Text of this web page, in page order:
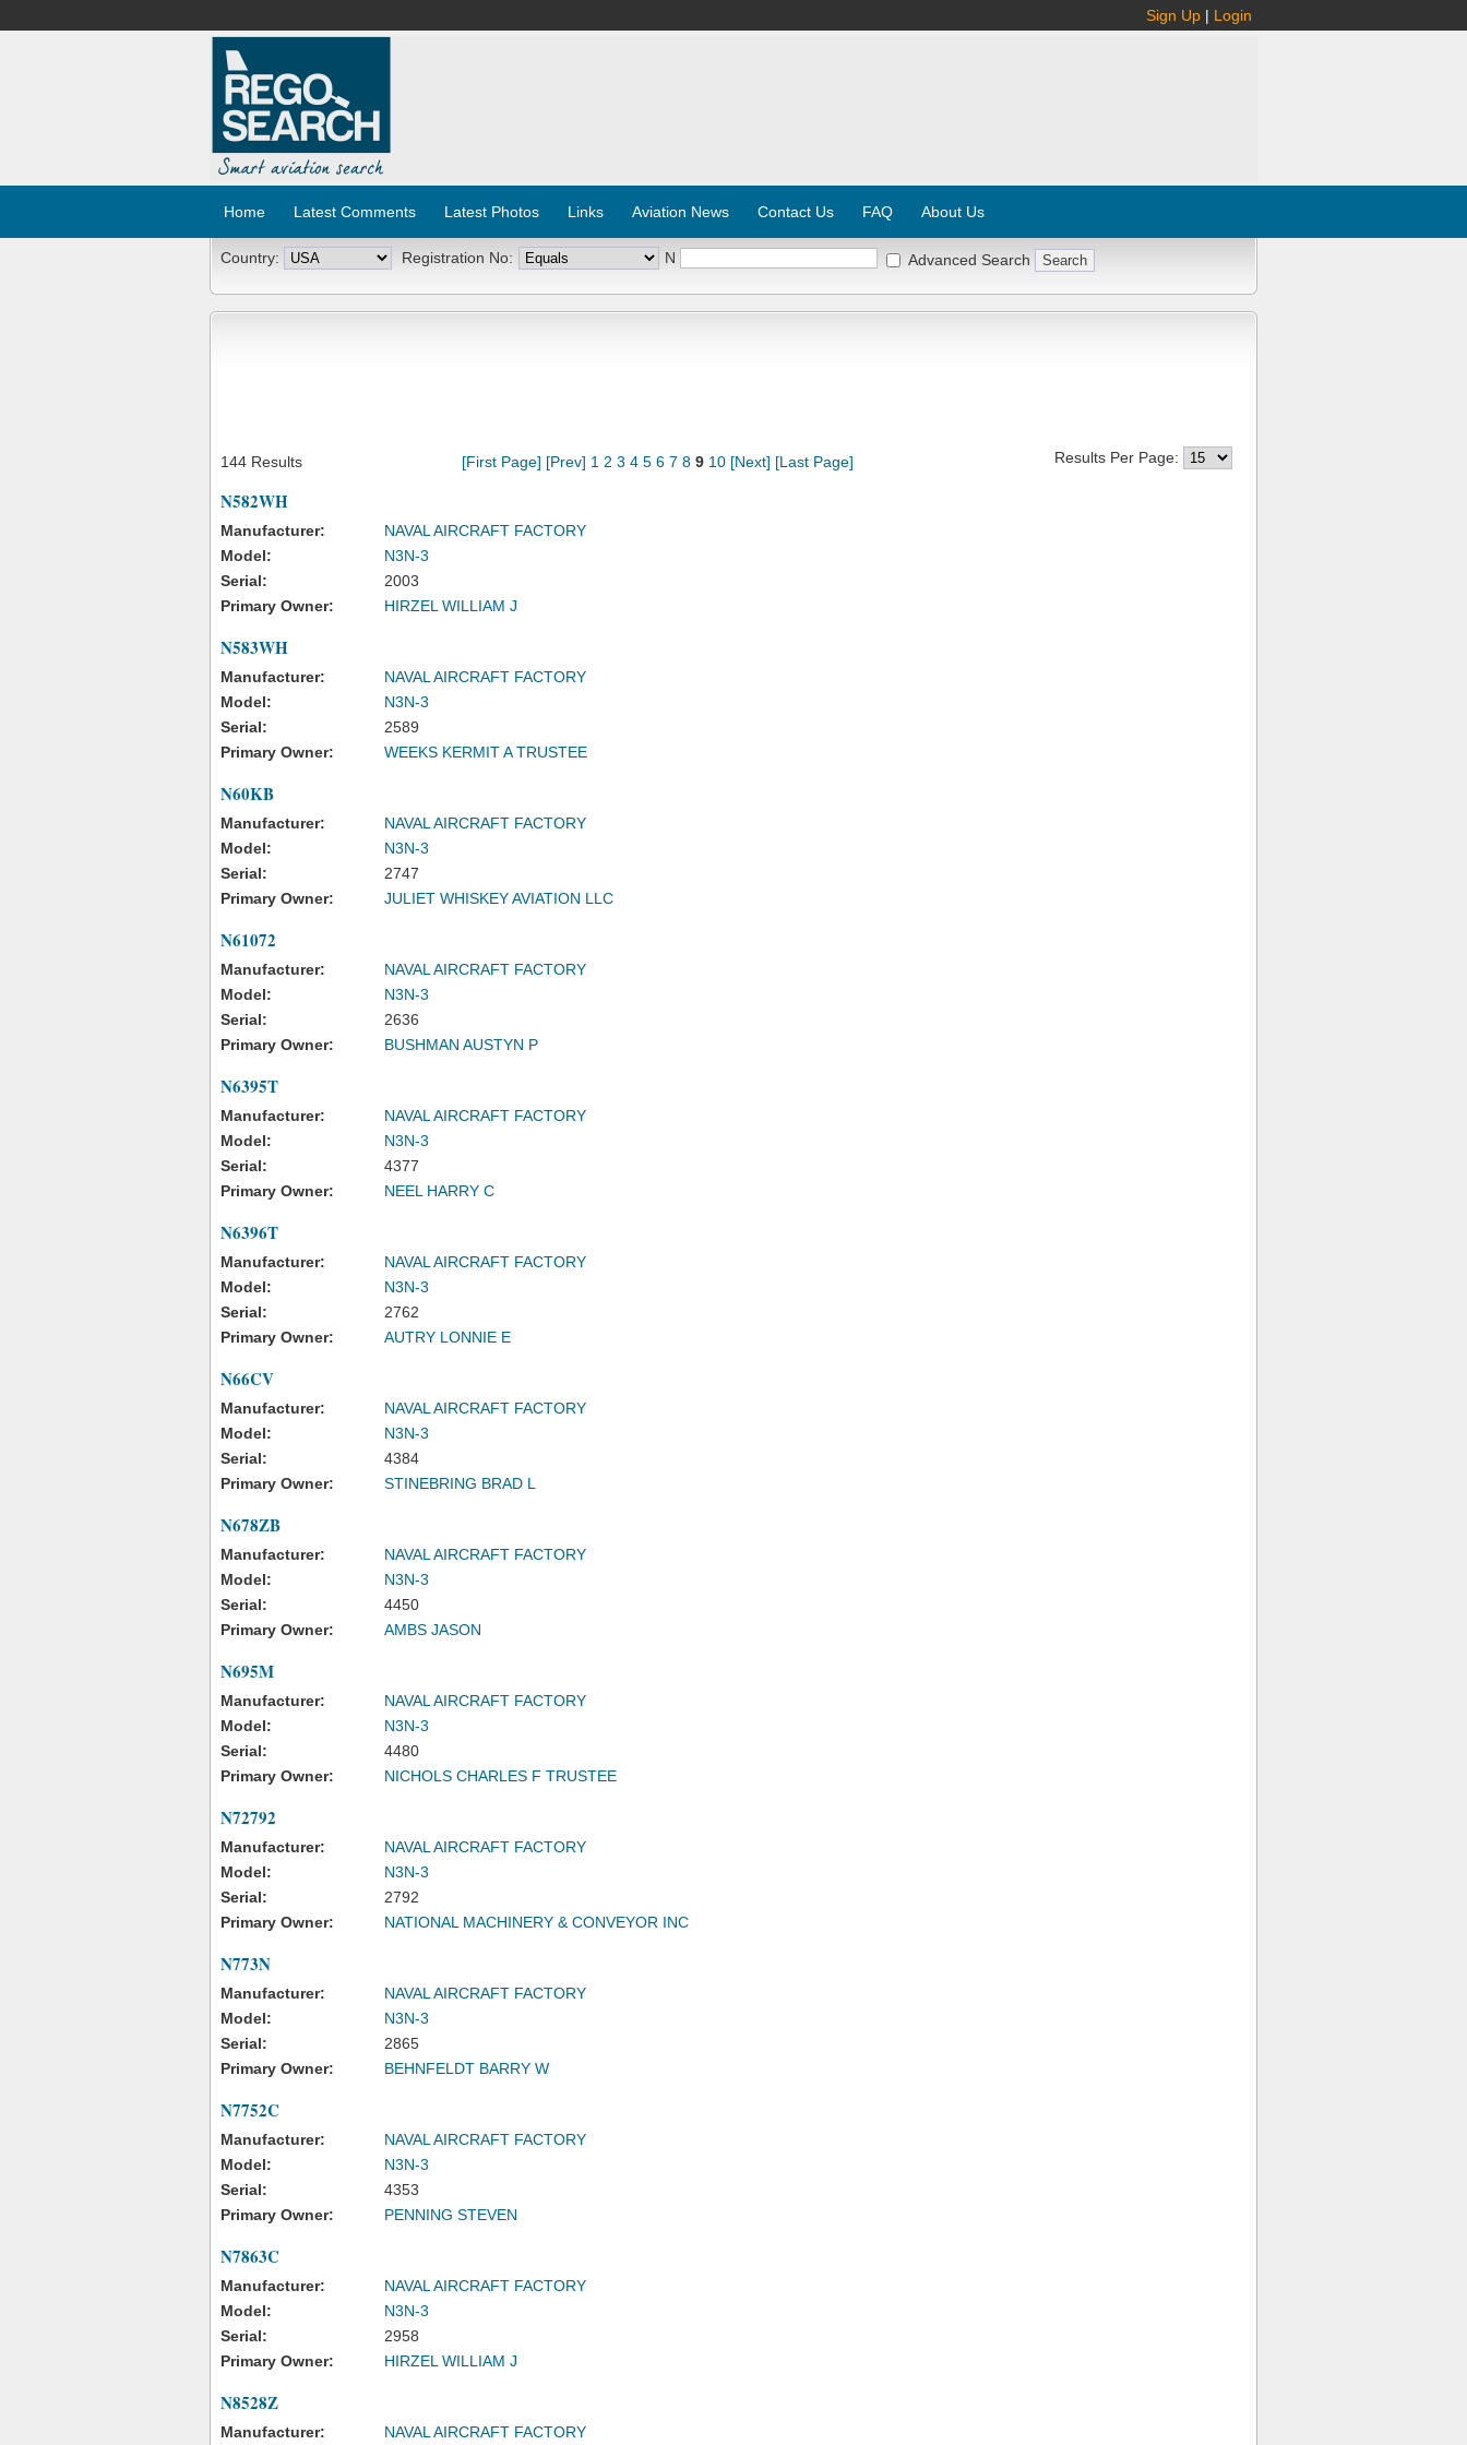
Sign Up | Login
Home Latest Comments Latest Photos Links Aviation News Contact Us FAQ About Us
Country: Registration No: N Advanced Search
144 Results [First Page] [Prev] 1 2 3 4 5 6 7 8 9 10 [Next] [Last Page] Results Per Page:
N582WH
Manufacturer:
NAVAL AIRCRAFT FACTORY
Model:
N3N-3
Serial:
2003
Primary Owner:
HIRZEL WILLIAM J
N583WH
Manufacturer:
NAVAL AIRCRAFT FACTORY
Model:
N3N-3
Serial:
2589
Primary Owner:
WEEKS KERMIT A TRUSTEE
N60KB
Manufacturer:
NAVAL AIRCRAFT FACTORY
Model:
N3N-3
Serial:
2747
Primary Owner:
JULIET WHISKEY AVIATION LLC
N61072
Manufacturer:
NAVAL AIRCRAFT FACTORY
Model:
N3N-3
Serial:
2636
Primary Owner:
BUSHMAN AUSTYN P
N6395T
Manufacturer:
NAVAL AIRCRAFT FACTORY
Model:
N3N-3
Serial:
4377
Primary Owner:
NEEL HARRY C
N6396T
Manufacturer:
NAVAL AIRCRAFT FACTORY
Model:
N3N-3
Serial:
2762
Primary Owner:
AUTRY LONNIE E
N66CV
Manufacturer:
NAVAL AIRCRAFT FACTORY
Model:
N3N-3
Serial:
4384
Primary Owner:
STINEBRING BRAD L
N678ZB
Manufacturer:
NAVAL AIRCRAFT FACTORY
Model:
N3N-3
Serial:
4450
Primary Owner:
AMBS JASON
N695M
Manufacturer:
NAVAL AIRCRAFT FACTORY
Model:
N3N-3
Serial:
4480
Primary Owner:
NICHOLS CHARLES F TRUSTEE
N72792
Manufacturer:
NAVAL AIRCRAFT FACTORY
Model:
N3N-3
Serial:
2792
Primary Owner:
NATIONAL MACHINERY & CONVEYOR INC
N773N
Manufacturer:
NAVAL AIRCRAFT FACTORY
Model:
N3N-3
Serial:
2865
Primary Owner:
BEHNFELDT BARRY W
N7752C
Manufacturer:
NAVAL AIRCRAFT FACTORY
Model:
N3N-3
Serial:
4353
Primary Owner:
PENNING STEVEN
N7863C
Manufacturer:
NAVAL AIRCRAFT FACTORY
Model:
N3N-3
Serial:
2958
Primary Owner:
HIRZEL WILLIAM J
N8528Z
Manufacturer: NAVAL AIRCRAFT FACTORY